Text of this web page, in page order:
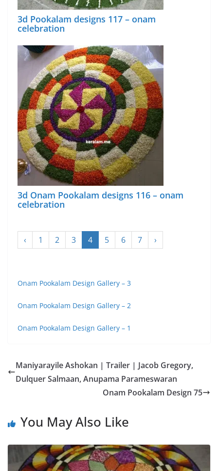
3d Pookalam designs 117 – onam
celebration
3d Onam Pookalam designs 116 – onam
celebration
‹ 1 2 3 4 5 6 7 ›
Onam Pookalam Design Gallery – 3
Onam Pookalam Design Gallery – 2
Onam Pookalam Design Gallery – 1
Maniyarayile Ashokan | Trailer | Jacob Gregory,
Dulquer Salmaan, Anupama Parameswaran
Onam Pookalam Design 75
You May Also Like